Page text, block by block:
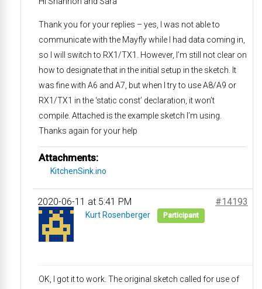
Thank you for your replies – yes, I was not able to
communicate with the Mayfly while I had data coming in,
so I will switch to RX1/TX1. However, I’m still not clear on
how to designate that in the initial setup in the sketch. It
was fine with A6 and A7, but when I try to use A8/A9 or
RX1/TX1 in the ‘static const’ declaration, it won’t
compile. Attached is the example sketch I’m using.
Thanks again for your help
Attachments:
KitchenSink.ino
2020-06-11 at 5:41 PM #14193
Kurt Rosenberger Participant
OK, I got it to work. The original sketch called for use of